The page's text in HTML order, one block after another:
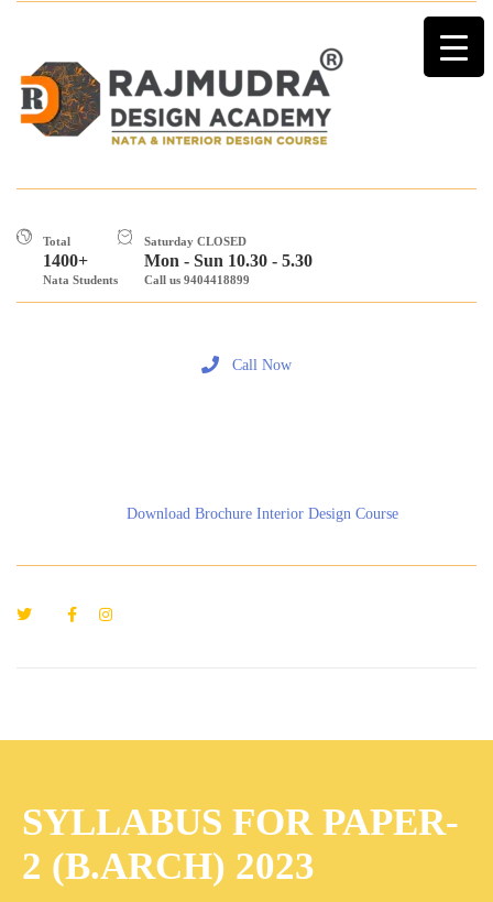
Total
1400+
Nata Students
Saturday CLOSED
Mon - Sun 10.30 - 5.30
Call us 9404418899
Call Now
Download Brochure Interior Design Course
SYLLABUS FOR PAPER-
2 (B.ARCH) 2023